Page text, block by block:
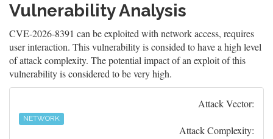
Vulnerability Analysis
CVE-2026-8391 can be exploited with network access, requires
user interaction. This vulnerability is consided to have a high level
of attack complexity. The potential impact of an exploit of this
vulnerability is considered to be very high.
Attack Vector:
NETWORK
Attack Complexity: